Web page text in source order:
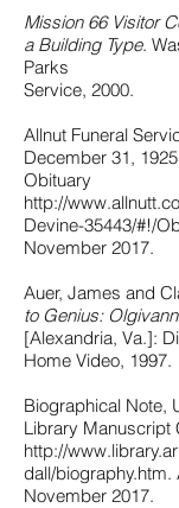
Mission 66 Visitor
a Building Type.
Parks
Service, 2000.
Allnut Funeral
December 31,
Obituary
http://
Devine-35443/#!/
November 2017.
Auer, James and
to Genius:
[Alexandria, Va.]:
Home Video, 1997.
Biographical Note,
Library Manuscript
http://
dall/
November 2017.